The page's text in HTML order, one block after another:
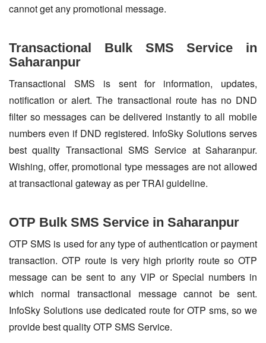
cannot get any promotional message.
Transactional Bulk SMS Service in
Saharanpur
Transactional SMS is sent for information, updates,
notification or alert. The transactional route has no DND
filter so messages can be delivered instantly to all mobile
numbers even if DND registered. InfoSky Solutions serves
best quality Transactional SMS Service at Saharanpur.
Wishing, offer, promotional type messages are not allowed
at transactional gateway as per TRAI guideline.
OTP Bulk SMS Service in Saharanpur
OTP SMS is used for any type of authentication or payment
transaction. OTP route is very high priority route so OTP
message can be sent to any VIP or Special numbers in
which normal transactional message cannot be sent.
InfoSky Solutions use dedicated route for OTP sms, so we
provide best quality OTP SMS Service.